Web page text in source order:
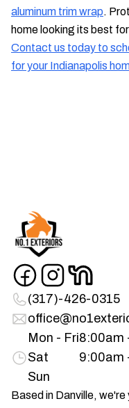
aluminum trim wrap.
home looking its best
Contact us today to
for your Indianapolis
(317)-426-0315
Mon - Fri8:00am
Sat
9:00am
Sun
Based in Danville,